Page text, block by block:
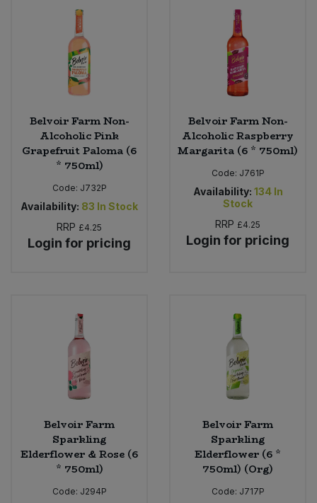
Belvoir Farm Non-
Alcoholic Pink
Grapefruit Paloma (6
* 750ml)
Code: J732P
Availability: 83 In Stock
RRP £4.25
Login for pricing
Belvoir Farm Non-
Alcoholic Raspberry
Margarita (6 * 750ml)
Code: J761P
Availability: 134 In
Stock
RRP £4.25
Login for pricing
Belvoir Farm
Sparkling
Elderflower & Rose (6
* 750ml)
Code: J294P
Belvoir Farm
Sparkling
Elderflower (6 *
750ml) (Org)
Code: J717P
Stocks & Gravy
Sweet Snacks
Tofu & Meat Alternatives
Tomato Products
Vegetables - Tins & Jars